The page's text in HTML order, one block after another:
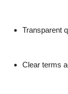
Transparent
Clear terms